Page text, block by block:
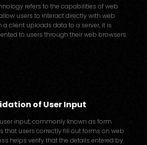
refers to the capabilities of web
users to interact directly with web
a client uploads data to a server, it is
to users through their web browsers.
of User Input
input, commonly known as form
that users correctly fill out forms on web
helps verify that the details entered by